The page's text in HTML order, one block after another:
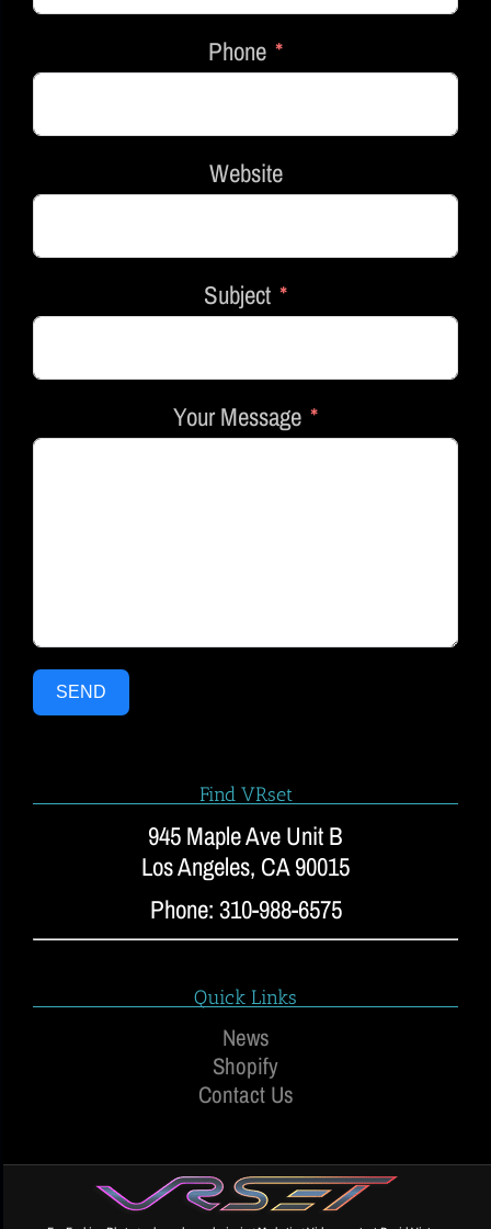
Phone
Website
Subject
Your Message
SEND
Find VRset
945 Maple Ave Unit B
Los Angeles, CA 90015
Phone: 310-988-6575
Quick Links
News
Shopify
Contact Us